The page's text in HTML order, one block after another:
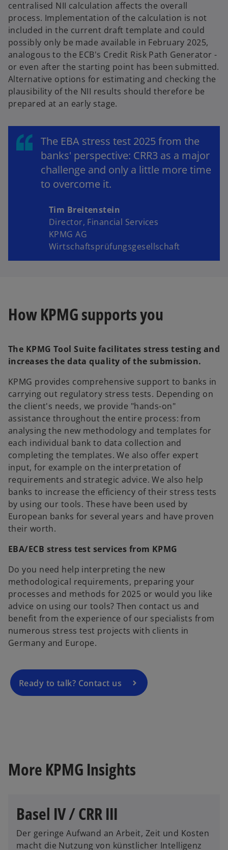
centralised NII calculation affects the overall
process. Implementation of the calculation is not
included in the current draft template and could
possibly only be made available in February 2025,
analogous to the ECB's Credit Risk Path Generator -
or even after the starting point has been submitted.
Alternative options for estimating and checking the
plausibility of the NII results should therefore be
prepared at an early stage.
The EBA stress test 2025 from the
banks' perspective: CRR3 as a major
challenge and only a little more time
to overcome it.
Tim Breitenstein
Director, Financial Services
KPMG AG
Wirtschaftsprüfungsgesellschaft
How KPMG supports you
The KPMG Tool Suite facilitates stress testing and
increases the data quality of the submission.
KPMG provides comprehensive support to banks in
carrying out regulatory stress tests. Depending on
the client's needs, we provide "hands-on"
assistance throughout the entire process: from
analysing the new methodology and templates for
each individual bank to data collection and
completing the templates. We also offer expert
input, for example on the interpretation of
requirements and strategic advice. We also help
banks to increase the efficiency of their stress tests
by using our tools. These have been used by
European banks for several years and have proven
their worth.
EBA/ECB stress test services from KPMG
Do you need help interpreting the new
methodological requirements, preparing your
processes and methods for 2025 or would you like
advice on using our tools? Then contact us and
benefit from the experience of our specialists from
numerous stress test projects with clients in
Germany and Europe.
Ready to talk? Contact us
o
p
e
n
n
n
More KPMG Insights
Basel IV / CRR III
Der geringe Aufwand an Arbeit, Zeit und Kosten
macht die Nutzung von künstlicher Intelligenz